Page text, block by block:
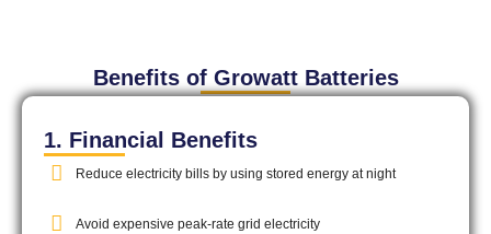
Benefits of Growatt Batteries
1. Financial Benefits
Reduce electricity bills by using stored energy at night
Avoid expensive peak-rate grid electricity